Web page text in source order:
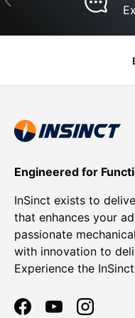
Engineered for
InSinct exists to
that enhances your
passionate
with innovation to
Experience the
FacebookYouTubeInstagram